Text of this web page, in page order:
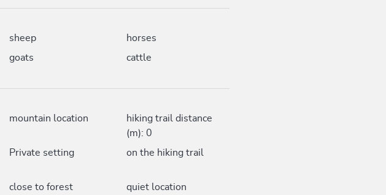
sheep
horses
goats cattle
mountain location
hiking trail distance
(m): 0
Private setting on the hiking trail
close to forest quiet location